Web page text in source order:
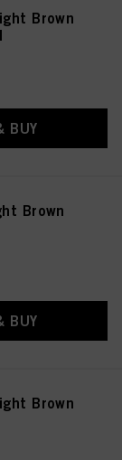
Brown
BUY
Brown
BUY
Brown